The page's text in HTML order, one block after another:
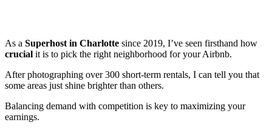
As a Superhost in Charlotte since 2019, I’ve seen firsthand how
crucial it is to pick the right neighborhood for your Airbnb.
After photographing over 300 short-term rentals, I can tell you that
some areas just shine brighter than others.
Balancing demand with competition is key to maximizing your
earnings.